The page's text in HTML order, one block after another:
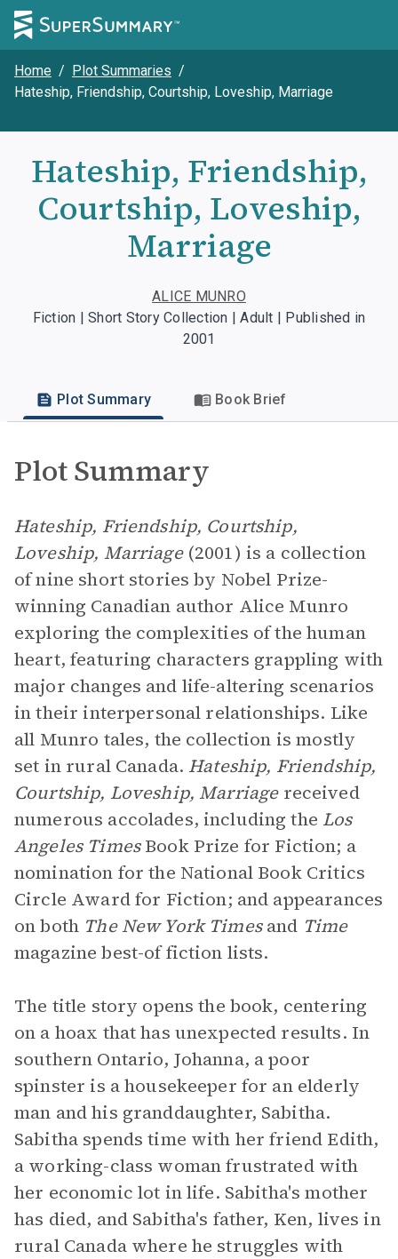
Home / Plot Summaries /
Hateship, Friendship, Courtship, Loveship, Marriage
Hateship, Friendship,
Courtship, Loveship,
Marriage
ALICE MUNRO
Fiction | Short Story Collection | Adult | Published in
2001
Plot Summary Book Brief
Plot Summary
Hateship, Friendship, Courtship,
Loveship, Marriage(2001) is a collection
of nine short stories by Nobel Prize-
winning Canadian author Alice Munro
exploring the complexities of the human
heart, featuring characters grappling with
major changes and life-altering scenarios
in their interpersonal relationships. Like
all Munro tales, the collection is mostly
set in rural Canada. Hateship, Friendship,
Courtship, Loveship, Marriagereceived
numerous accolades, including the Los
Angeles TimesBook Prize for Fiction; a
nomination for the National Book Critics
Circle Award for Fiction; and appearances
on both The New York Timesand Time
magazine best-of fiction lists.
The title story opens the book, centering
on a hoax that has unexpected results. In
southern Ontario, Johanna, a poor
spinster is a housekeeper for an elderly
man and his granddaughter, Sabitha.
Sabitha spends time with her friend Edith,
a working-class woman frustrated with
her economic lot in life. Sabitha's mother
has died, and Sabitha's father, Ken, lives in
rural Canada where he struggles with